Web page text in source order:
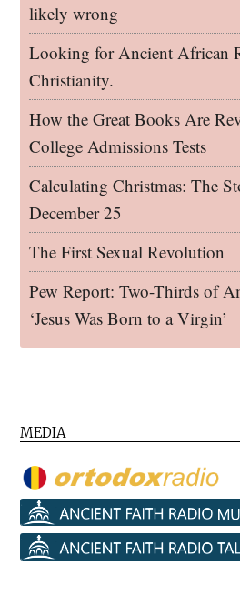
likely wrong
Looking for Ancient African
Christianity.
How the Great Books Are
College Admissions Tests
Calculating Christmas: The
December 25
The First Sexual Revolution
Pew Report: Two-Thirds of
‘Jesus Was Born to a Virgin’
MEDIA